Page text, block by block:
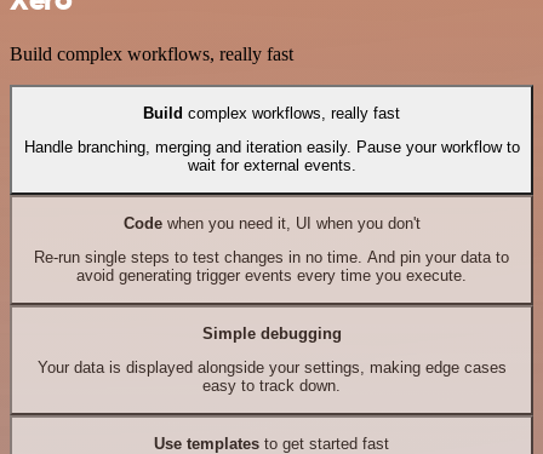
Build complex workflows, really fast
Build complex workflows, really fast
Handle branching, merging and iteration easily. Pause your workflow to
wait for external events.
Codewhen you need it, UI when you don't
Re-run single steps to test changes in no time. And pin your data to
avoid generating trigger events every time you execute.
Simple debugging
Your data is displayed alongside your settings, making edge cases
easy to track down.
Use templates to get started fast